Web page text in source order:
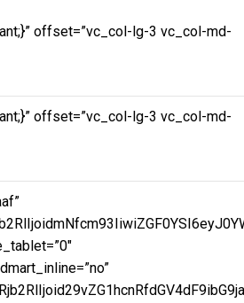
offset=”vc_col-lg-3 vc_col-md-
offset=”vc_col-lg-3 vc_col-md-